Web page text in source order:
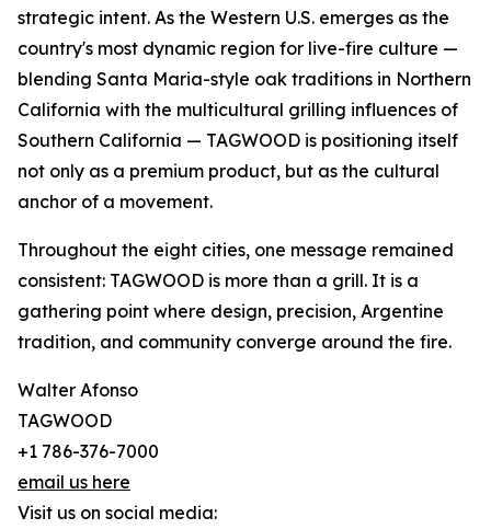
strategic intent. As the Western U.S. emerges as the
country's most dynamic region for live-fire culture —
blending Santa Maria-style oak traditions in Northern
California with the multicultural grilling influences of
Southern California — TAGWOOD is positioning itself
not only as a premium product, but as the cultural
anchor of a movement.
Throughout the eight cities, one message remained
consistent: TAGWOOD is more than a grill. It is a
gathering point where design, precision, Argentine
tradition, and community converge around the fire.
Walter Afonso
TAGWOOD
+1 786-376-7000
email us here
Visit us on social media: